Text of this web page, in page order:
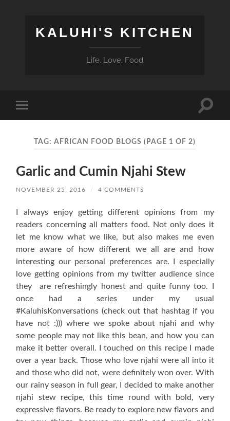
KALUHI'S KITCHEN
Life. Love. Food
mobile
Toggle
TAG:AFRICAN FOOD BLOGS (PAGE 1 OF 2)
Garlic and Cumin Njahi Stew
NOVEMBER 25, 2016 / 4 COMMENTS
I always enjoy getting different opinions from my
readers concerning all matters food. Not only does it
let me know what we like, but also makes me even
more aware of how different we all are and how
interesting our personal preferences are. I especially
love getting opinions from my twitter audience since
they are refreshingly honest and quite funny too. I
once had a series under my usual
#KaluhisKonversations (check out that hashtag if you
have not :))) where we spoke about njahi and why
some people may not like this bean, and how you can
make it better overall. I touched on this recipe I made
over a year back. Those who love njahi were all into it
and those who did not, were definitely won over. With
our rainy season in full gear, I decided to make another
njahi stew recipe, this time round with bold, very
expressive flavors. Be ready to explore new flavors and